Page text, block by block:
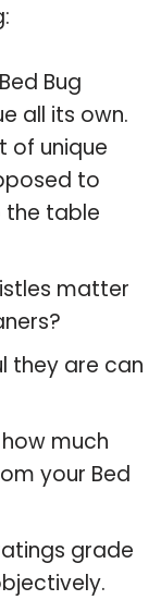
Bug
all its own.
of unique
to
the table
matter
they are can
much
your Bed
grade